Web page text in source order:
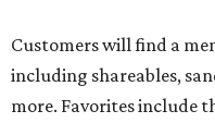
Customers will find a
including shareables,
more. Favorites include